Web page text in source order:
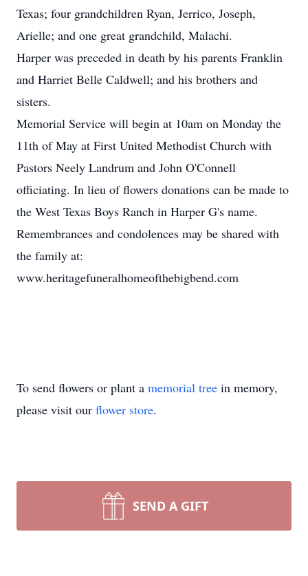
Texas; four grandchildren Ryan, Jerrico, Joseph,
Arielle; and one great grandchild, Malachi.
Harper was preceded in death by his parents Franklin
and Harriet Belle Caldwell; and his brothers and
sisters.
Memorial Service will begin at 10am on Monday the
11th of May at First United Methodist Church with
Pastors Neely Landrum and John O'Connell
officiating. In lieu of flowers donations can be made to
the West Texas Boys Ranch in Harper G's name.
Remembrances and condolences may be shared with
the family at:
www.heritagefuneralhomeofthebigbend.com
To send flowers or plant a memorial tree in memory,
please visit our flower store.
SEND A GIFT